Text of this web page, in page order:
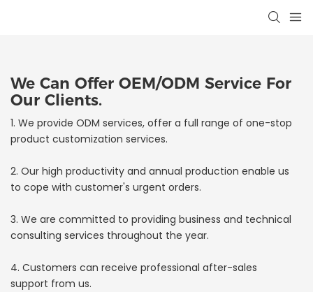
We Can Offer OEM/ODM Service For
Our Clients.
1. We provide ODM services, offer a full range of one-stop
product customization services.
2. Our high productivity and annual production enable us
to cope with customer's urgent orders.
3. We are committed to providing business and technical
consulting services throughout the year.
4. Customers can receive professional after-sales
support from us.